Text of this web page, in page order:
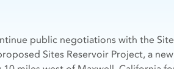
public negotiations with the
Sites Reservoir Project, a